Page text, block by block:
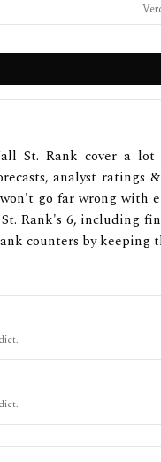
St. Rank cover a lot
analyst ratings
won't go far wrong with
Rank's 6, including
counters by keeping